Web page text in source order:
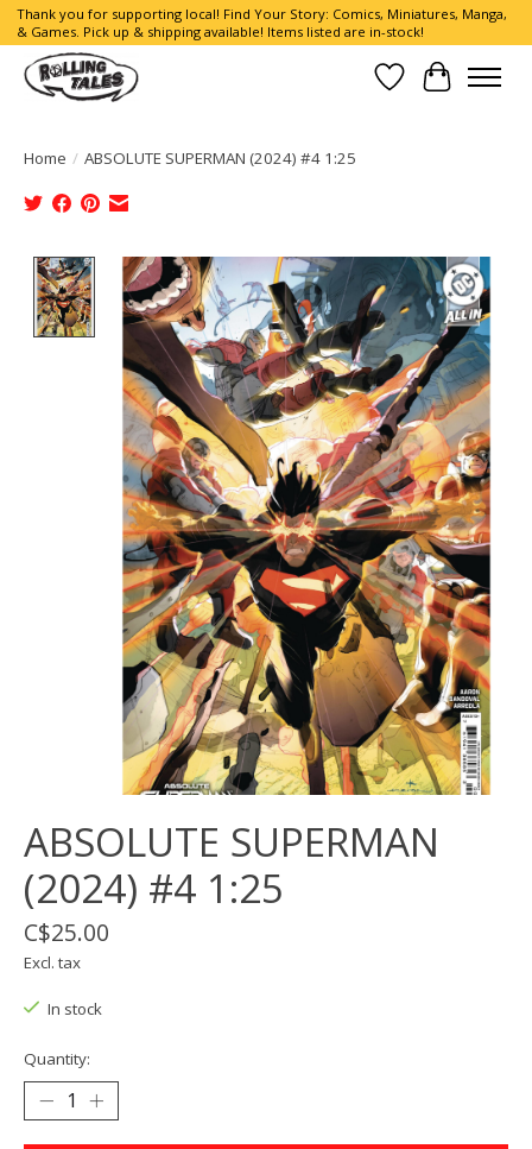
Thank you for supporting local! Find Your Story: Comics, Miniatures, Manga,
& Games. Pick up & shipping available! Items listed are in-stock!
Wish List
Cart
Home / ABSOLUTE SUPERMAN (2024) #4 1:25
Product image slideshow Items
ABSOLUTE SUPERMAN
(2024) #4 1:25
C$25.00
Excl. tax
In stock
Quantity: